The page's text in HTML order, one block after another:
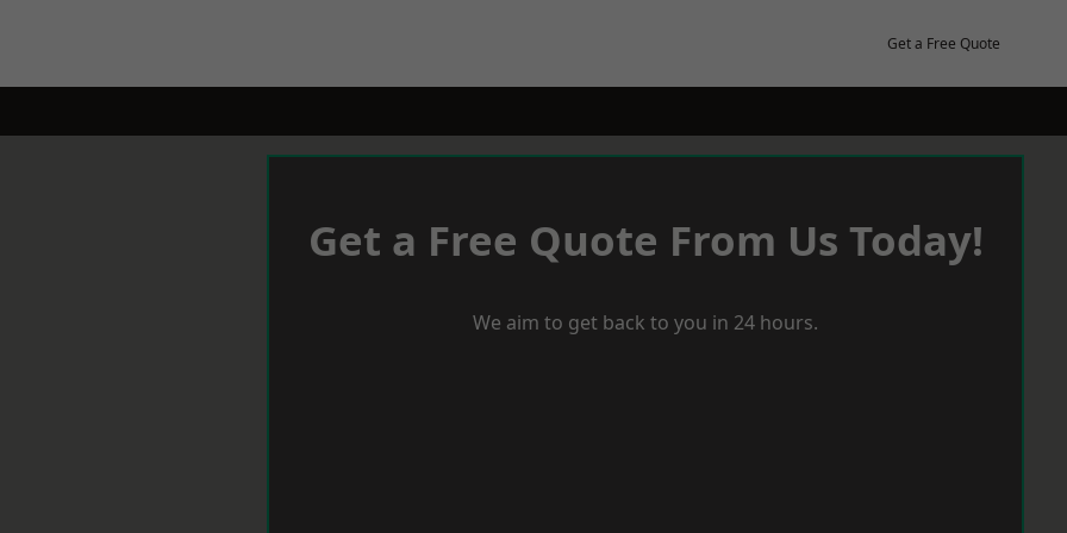
Get a Free Quote
Get a Free Quote From Us Today!
We aim to get back to you in 24 hours.